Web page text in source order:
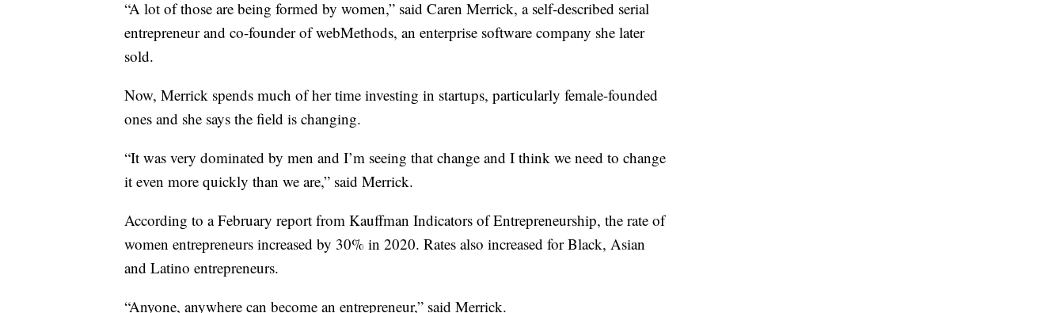
“A lot of those are being formed by women,” said Caren Merrick, a self-described serial
entrepreneur and co-founder of webMethods, an enterprise software company she later
sold.
Now, Merrick spends much of her time investing in startups, particularly female-founded
ones and she says the field is changing.
“It was very dominated by men and I’m seeing that change and I think we need to change
it even more quickly than we are,” said Merrick.
According to a February report from Kauffman Indicators of Entrepreneurship, the rate of
women entrepreneurs increased by 30% in 2020. Rates also increased for Black, Asian
and Latino entrepreneurs.
“Anyone, anywhere can become an entrepreneur,” said Merrick.